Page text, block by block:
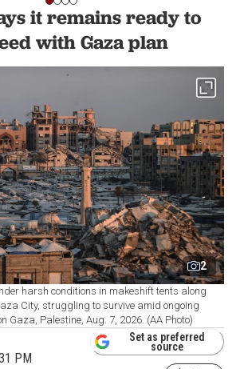
it remains ready to
with Gaza plan
2
harsh conditions in makeshift tents along
City, struggling to survive amid ongoing
Gaza, Palestine, Aug. 7, 2026. (AA Photo)
PM
Set as preferred
source